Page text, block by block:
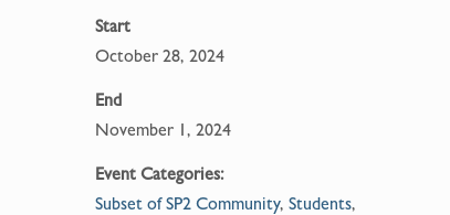
Start
October 28, 2024
End
November 1, 2024
Event Categories:
Subset of SP2 Community, Students,